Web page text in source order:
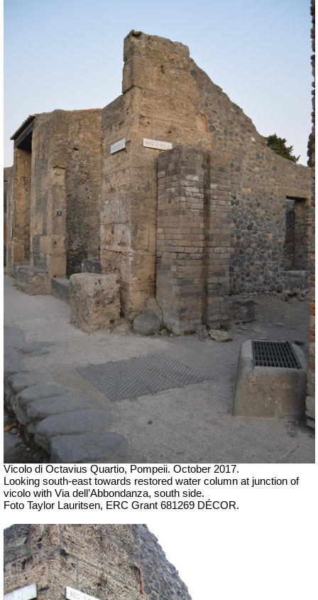
Vicolo di Octavius Quartio, Pompeii. October 2017.
Looking south-east towards restored water column at junction of
vicolo with Via dell’Abbondanza, south side.
Foto Taylor Lauritsen, ERC Grant 681269 DÉCOR.